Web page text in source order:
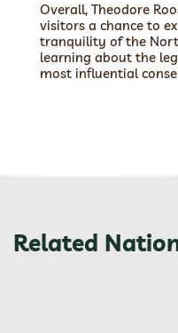
Overall, Theodore
visitors a chance to
tranquility of the
learning about the
most influential
Related